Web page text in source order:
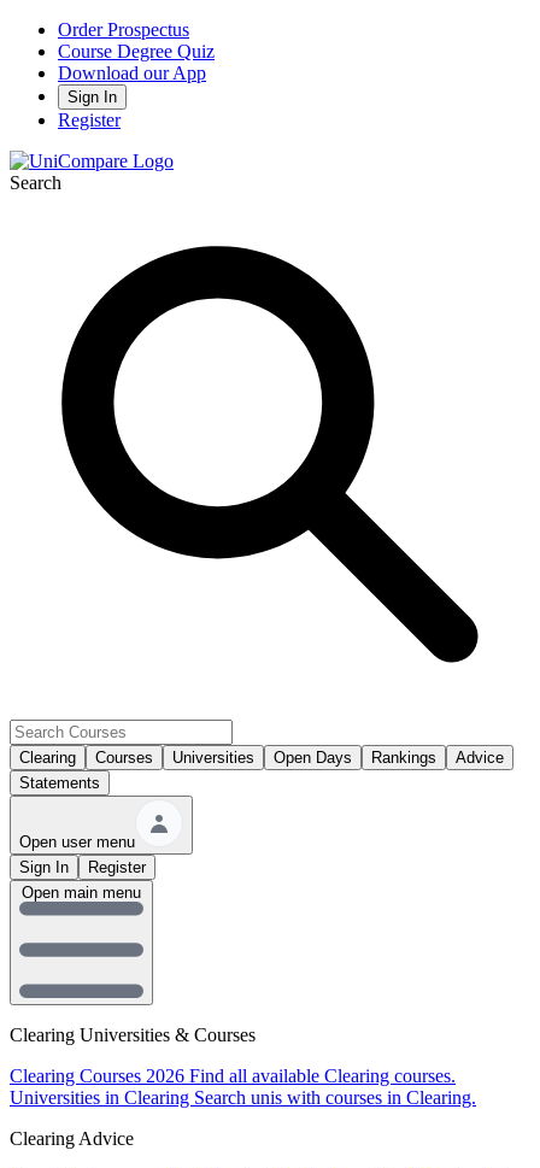
Order Prospectus
Course Degree Quiz
Download our App
Sign In
Register
Search
Clearing Courses Universities Open Days Rankings
Advice
Statements
Open user menu
Sign In
Register
Clearing Universities & Courses
Clearing Courses 2026 Find all available Clearing courses.
Universities in Clearing Search unis with courses in Clearing.
Clearing Advice